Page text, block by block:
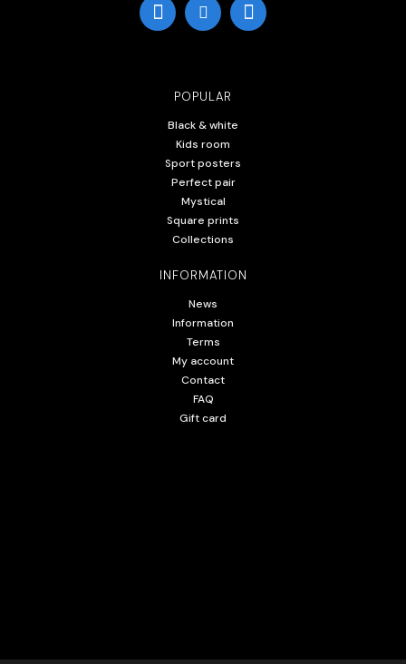
POPULAR
Black & white
Kids room
Sport posters
Perfect pair
Mystical
Square prints
Collections
INFORMATION
News
Information
Terms
My account
Contact
FAQ
Gift card